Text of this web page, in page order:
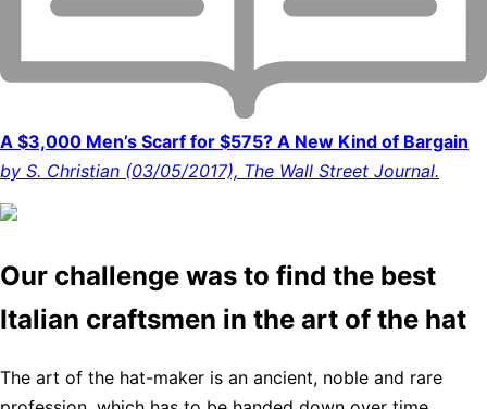
A $3,000 Men’s Scarf for $575? A New Kind of Bargain
by S. Christian (03/05/2017), The Wall Street Journal.
Our challenge was to find the best
Italian craftsmen in the art of the hat
The art of the hat-maker is an ancient, noble and rare